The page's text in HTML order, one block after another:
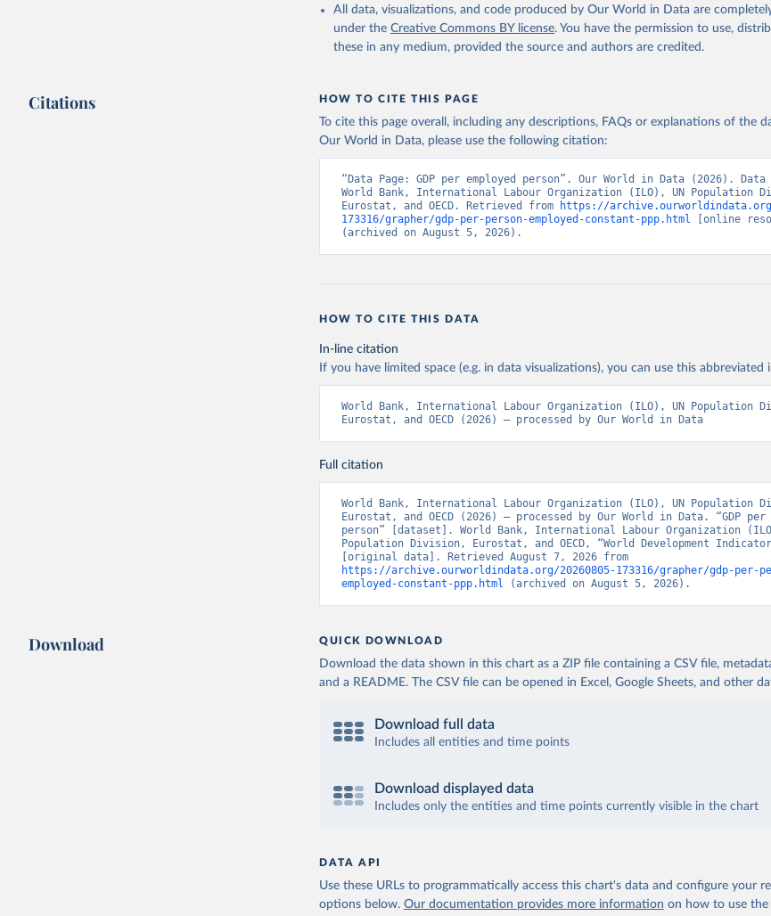
estimates based on external database;
International Labour Organization (ILO);
United Nations (UN), publisher: UN Population Division;
Eurostat (ESTAT);
Development Indicators - World Bank (2026). Accessed on 2026-07-27.
All data, visualizations, and code produced by Our World in Data are
under the Creative Commons BY license. You have the permission to use,
these in any medium, provided the source and authors are credited.
Citations HOW TO CITE THIS PAGE
To cite this page overall, including any descriptions, FAQs or explanations of the
Our World in Data, please use the following citation:
“Data Page: GDP per employed person”. Our World in Data (2026). Data
World Bank, International Labour Organization (ILO), UN Population
Eurostat, and OECD. Retrieved from
https://
173316/grapher/gdp-per-person-employed-constant-ppp.html [online
(archived on August 5, 2026).
HOW TO CITE THIS DATA
In-line citation
If you have limited space (e.g. in data visualizations), you can use this abbreviated
World Bank, International Labour Organization (ILO), UN Population
Eurostat, and OECD (2026) – processed by Our World in Data
Full citation
World Bank, International Labour Organization (ILO), UN Population
Eurostat, and OECD (2026) – processed by Our World in Data. “GDP per
person” [dataset]. World Bank, International Labour Organization
Population Division, Eurostat, and OECD, “World Development
https://archive.ourworldindata.org/20260805-173316/grapher/gdp-per-
employed-constant-ppp.html (archived on August 5, 2026).
Download QUICK DOWNLOAD
Download the data shown in this chart as a ZIP file containing a CSV file,
and a README. The CSV file can be opened in Excel, Google Sheets, and other
Download full data
Includes all entities and time points
Download displayed data
Includes only the entities and time points currently visible in the chart
DATA API
Use these URLs to programmatically access this chart's data and configure your
options below. Our documentation provides more information on how to use the